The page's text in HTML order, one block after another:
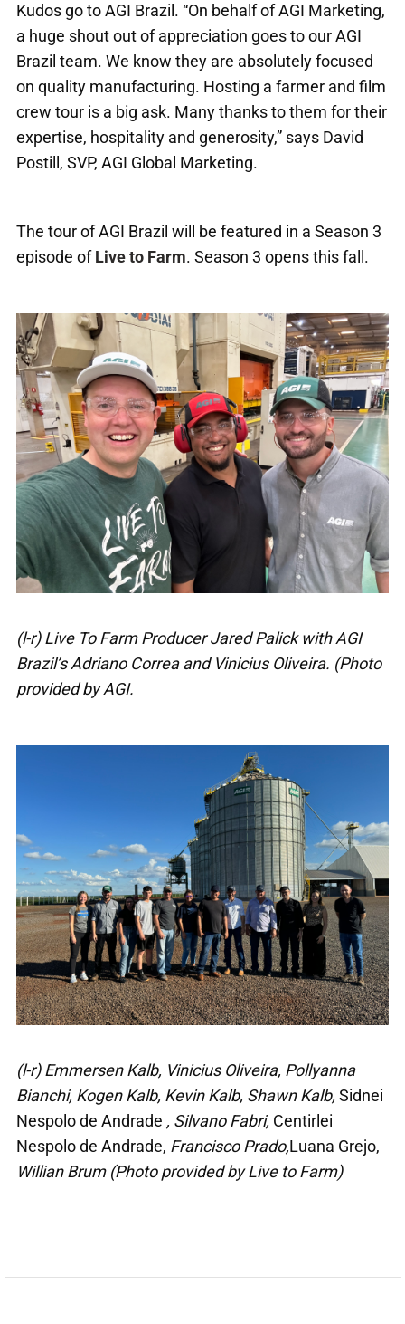
Kudos go to AGI Brazil. “On behalf of AGI Marketing,
a huge shout out of appreciation goes to our AGI
Brazil team. We know they are absolutely focused
on quality manufacturing. Hosting a farmer and film
crew tour is a big ask. Many thanks to them for their
expertise, hospitality and generosity,” says David
Postill, SVP, AGI Global Marketing.
The tour of AGI Brazil will be featured in a Season 3
episode ofLive to Farm. Season 3 opens this fall.
(l-r) Live To Farm Producer Jared Palick with AGI
Brazil’s Adriano Correa and Vinicius Oliveira. (Photo
provided by AGI.
(l-r) Emmersen Kalb, Vinicius Oliveira, Pollyanna
Bianchi, Kogen Kalb, Kevin Kalb, Shawn Kalb, Sidnei
Nespolo de Andrade , Silvano Fabri, Centirlei
Nespolo de Andrade, Francisco Prado,Luana Grejo,
Willian Brum (Photo provided by Live to Farm)